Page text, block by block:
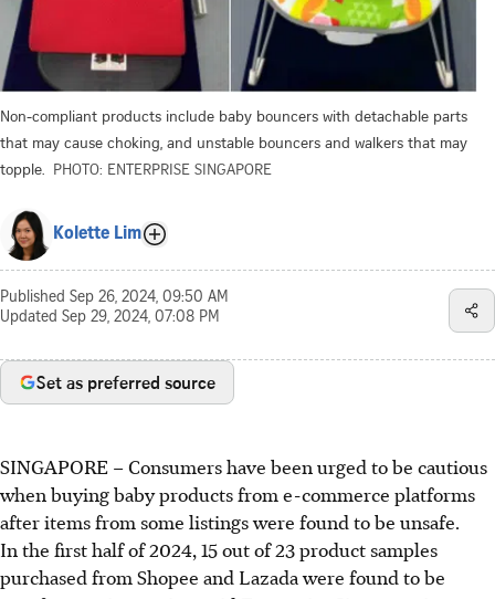
Non-compliant products include baby bouncers with detachable parts
that may cause choking, and unstable bouncers and walkers that may
topple. PHOTO: ENTERPRISE SINGAPORE
Kolette Lim
Published Sep 26, 2024, 09:50 AM
Updated Sep 29, 2024, 07:08 PM
Set as preferred source
SINGAPORE –Consumers have been urged to be cautious
when buying baby products from e-commerce platforms
after items from some listings were found to be unsafe.
In the first half of 2024, 15 out of 23product samples
purchased from Shopee and Lazada were found to be